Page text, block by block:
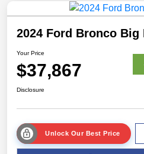
2024 Ford Bronco Big
Your Price
$37,867
Disclosure
Unlock Our Best Price